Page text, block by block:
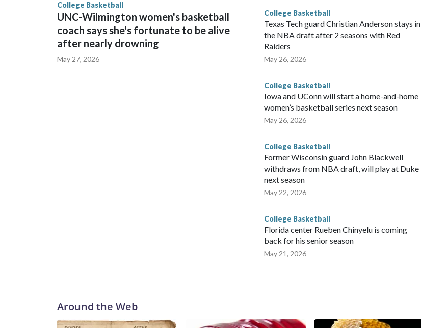
College Basketball
UNC-Wilmington women's basketball
coach says she's fortunate to be alive
after nearly drowning
May 27, 2026
College Basketball
Texas Tech guard Christian Anderson stays in
the NBA draft after 2 seasons with Red
Raiders
May 26, 2026
College Basketball
Iowa and UConn will start a home-and-home
women’s basketball series next season
May 26, 2026
College Basketball
Former Wisconsin guard John Blackwell
withdraws from NBA draft, will play at Duke
next season
May 22, 2026
College Basketball
Florida center Rueben Chinyelu is coming
back for his senior season
May 21, 2026
Around the Web